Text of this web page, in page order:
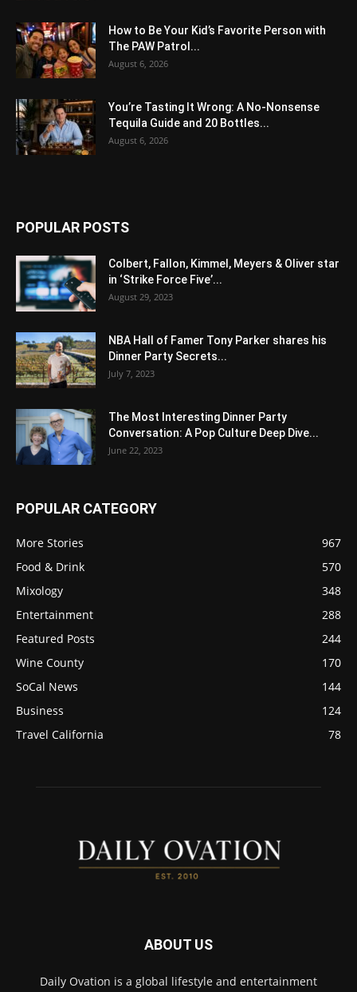
How to Be Your Kid’s Favorite Person with
The PAW Patrol...
August 6, 2026
You’re Tasting It Wrong: A No-Nonsense
Tequila Guide and 20 Bottles...
August 6, 2026
POPULAR POSTS
Colbert, Fallon, Kimmel, Meyers & Oliver star
in ‘Strike Force Five’...
August 29, 2023
NBA Hall of Famer Tony Parker shares his
Dinner Party Secrets...
July 7, 2023
The Most Interesting Dinner Party
Conversation: A Pop Culture Deep Dive...
June 22, 2023
POPULAR CATEGORY
More Stories
967
Food & Drink
570
Mixology
348
Entertainment
288
Featured Posts
244
Wine County
170
SoCal News
144
Business
124
Travel California
78
ABOUT US
Daily Ovation is a global lifestyle and entertainment